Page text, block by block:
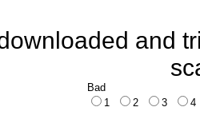
and
Bad
1
2 3